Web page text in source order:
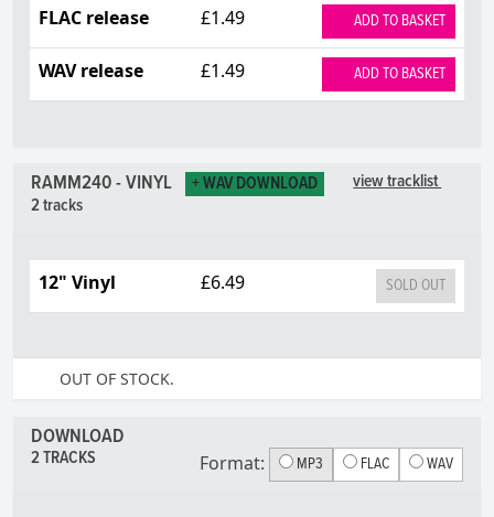
FLAC release £1.49 ADD TO BASKET
WAV release £1.49 ADD TO BASKET
view tracklist
RAMM240 - VINYL
+ WAV DOWNLOAD
2 tracks
12" Vinyl £6.49 SOLD OUT
OUT OF STOCK.
DOWNLOAD
2 TRACKS Format: MP3 FLAC WAV